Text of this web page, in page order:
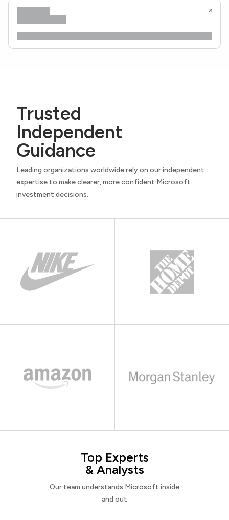
Trusted
Independent
Guidance
Leading organizations worldwide rely on our independent
expertise to make clearer, more confident Microsoft
investment decisions.
Top Experts
& Analysts
Our team understands Microsoft inside
and out